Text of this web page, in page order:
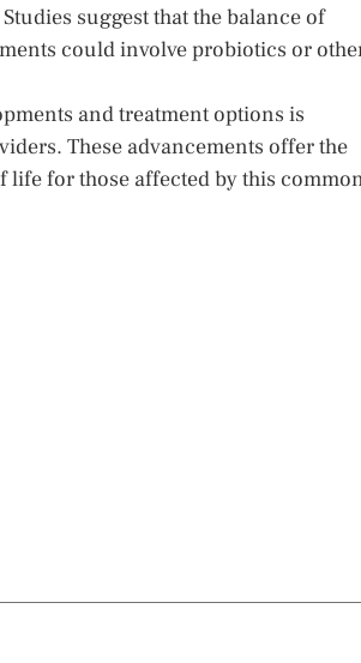
suggest that the balance of
could involve probiotics or
and treatment options is
These advancements offer the
life for those affected by this